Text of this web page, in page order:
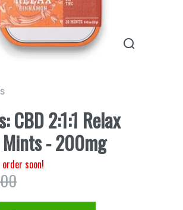
CBD 2:1:1 Relax
- 200mg
soon!